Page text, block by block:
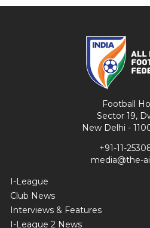
Football
Sector 19,
New Delhi -
+91-11-
media@the-
I-League
Club News
Interviews & Features
I-League 2 News